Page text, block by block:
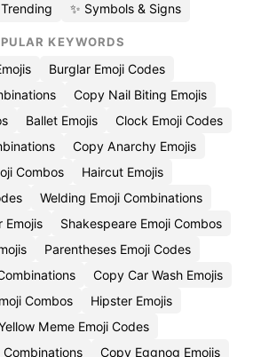
✨ Symbols & Signs
KEYWORDS
Burglar Emoji Codes
Copy Nail Biting Emojis
Ballet Emojis
Clock Emoji Codes
Copy Anarchy Emojis
Combos
Haircut Emojis
Welding Emoji Combinations
Emojis
Shakespeare Emoji Combos
Parentheses Emoji Codes
Copy Car Wash Emojis
Combos
Hipster Emojis
Meme Emoji Codes
Combinations
Copy Eggnog Emojis